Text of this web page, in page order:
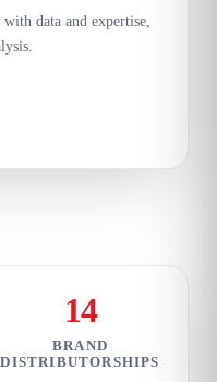
data and expertise,
14
BRAND
DISTRIBUTORSHIPS